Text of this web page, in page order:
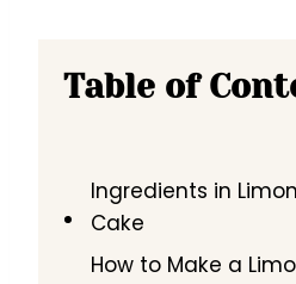
Table of
Ingredients in
Cake
How to Make a